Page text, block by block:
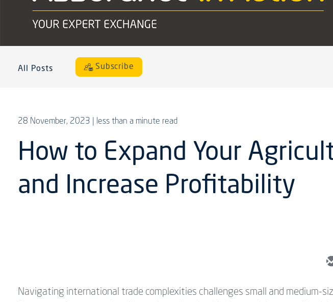
All Posts Subscribe
28 November, 2023 | less than a minute read
How to Expand Your
and Increase Profitability
Navigating international trade complexities challenges small and medium-